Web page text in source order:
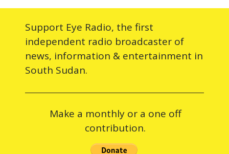
Support Eye Radio, the first
independent radio broadcaster of
news, information & entertainment in
South Sudan.
Make a monthly or a one off
contribution.